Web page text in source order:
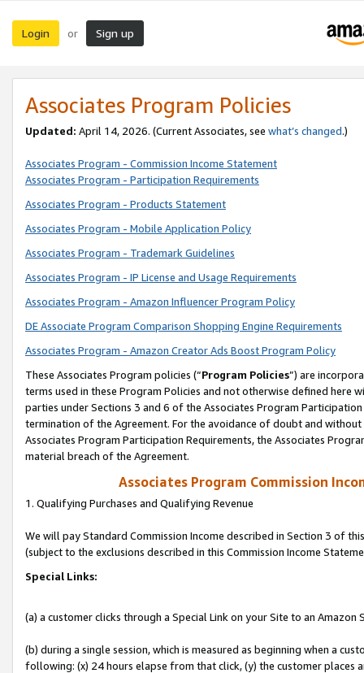
Login or Sign up
Associates Program Policies
Updated: April 14, 2026. (Current Associates, see what’s changed.)
Associates Program - Commission Income Statement
Associates Program - Participation Requirements
Associates Program - Products Statement
Associates Program - Mobile Application Policy
Associates Program - Trademark Guidelines
Associates Program - IP License and Usage Requirements
Associates Program - Amazon Influencer Program Policy
DE Associate Program Comparison Shopping Engine Requirements
Associates Program - Amazon Creator Ads Boost Program Policy
These Associates Program policies (“Program Policies”) are
terms used in these Program Policies and not otherwise defined
parties under Sections 3 and 6 of the Associates Program
termination of the Agreement. For the avoidance of doubt and
Associates Program Participation Requirements, the Associates
material breach of the Agreement.
Associates Program Commission
1. Qualifying Purchases and Qualifying Revenue
We will pay Standard Commission Income described in Section 3 of
(subject to the exclusions described in this Commission Income
Special Links:
(a) a customer clicks through a Special Link on your Site to an Amazon
(b) during a single session, which is measured as beginning when a
following: (x) 24 hours elapse from that click, (y) the customer